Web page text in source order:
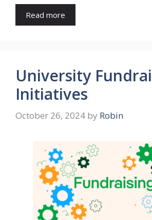
Read more
University
Initiatives
October 26, 2024 by Robin